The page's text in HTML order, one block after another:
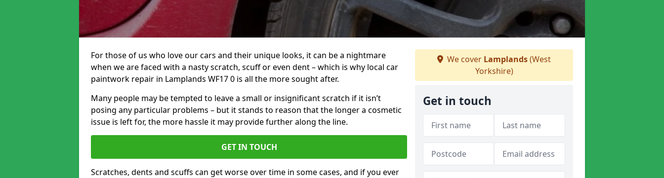
For those of us who love our cars and their unique looks, it can be a nightmare
when we are faced with a nasty scratch, scuff or even dent – which is why local car
paintwork repair in Lamplands WF17 0 is all the more sought after.
Many people may be tempted to leave a small or insignificant scratch if it isn’t
posing any particular problems – but it stands to reason that the longer a cosmetic
issue is left for, the more hassle it may provide further along the line.
GET IN TOUCH
Scratches, dents and scuffs can get worse over time in some cases, and if you ever
We cover Lamplands(West
Yorkshire)
Get in touch